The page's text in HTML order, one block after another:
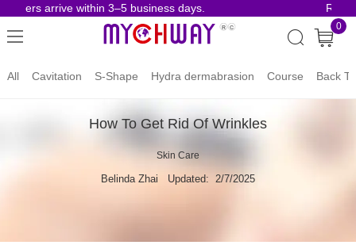
arrive within 3–5 business days. Risk-
0
All Cavitation S-Shape Hydra dermabrasion Course Back
How To Get Rid Of Wrinkles
Skin Care
Belinda Zhai Updated: 2/7/2025